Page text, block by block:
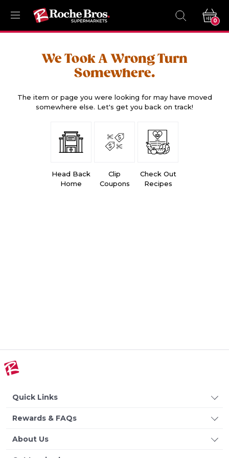
0
We Took A Wrong Turn
Somewhere.
The item or page you were looking for may have moved
somewhere else. Let's get you back on track!
Head Back
Home
Clip
Coupons
Check Out
Recipes
Quick Links
Rewards & FAQs
About Us